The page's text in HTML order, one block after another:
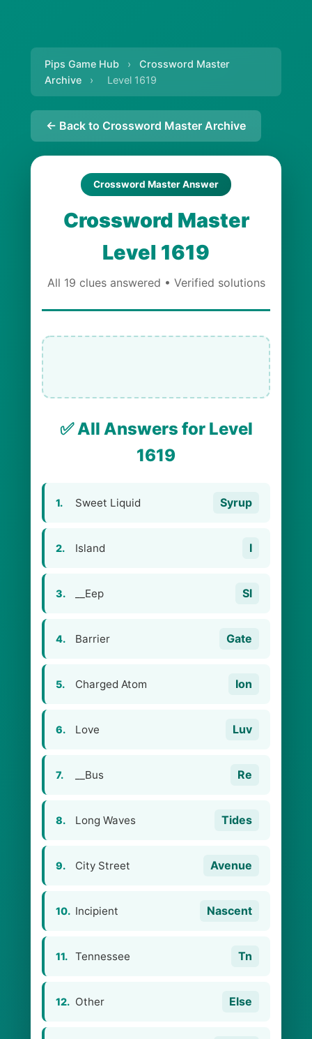
Pips Game Hub ›
Crossword Master
Archive
› Level 1619
← Back to Crossword Master Archive
Crossword Master Answer
Crossword Master
Level 1619
All 19 clues answered • Verified solutions
✅ All Answers for Level
1619
1. Sweet Liquid Syrup
2. Island I
3. __Eep Sl
4. Barrier Gate
5. Charged Atom Ion
6. Love Luv
7. __Bus Re
8. Long Waves Tides
9. City Street Avenue
10. Incipient Nascent
11. Tennessee Tn
12. Other Else